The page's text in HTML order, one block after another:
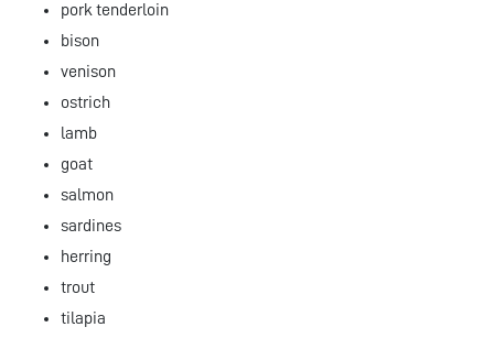
pork tenderloin
bison
venison
ostrich
lamb
goat
salmon
sardines
herring
trout
tilapia